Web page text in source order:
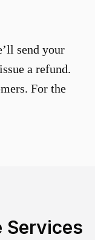
send your
a refund.
For the
Services